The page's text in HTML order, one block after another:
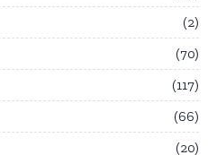
2
70
117
66
20